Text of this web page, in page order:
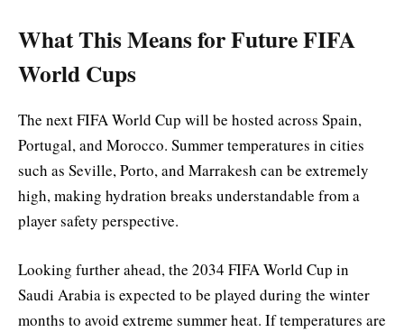
What This Means for Future FIFA
World Cups
The next FIFA World Cup will be hosted across Spain,
Portugal, and Morocco. Summer temperatures in cities
such as Seville, Porto, and Marrakesh can be extremely
high, making hydration breaks understandable from a
player safety perspective.
Looking further ahead, the 2034 FIFA World Cup in
Saudi Arabia is expected to be played during the winter
months to avoid extreme summer heat. If temperatures are